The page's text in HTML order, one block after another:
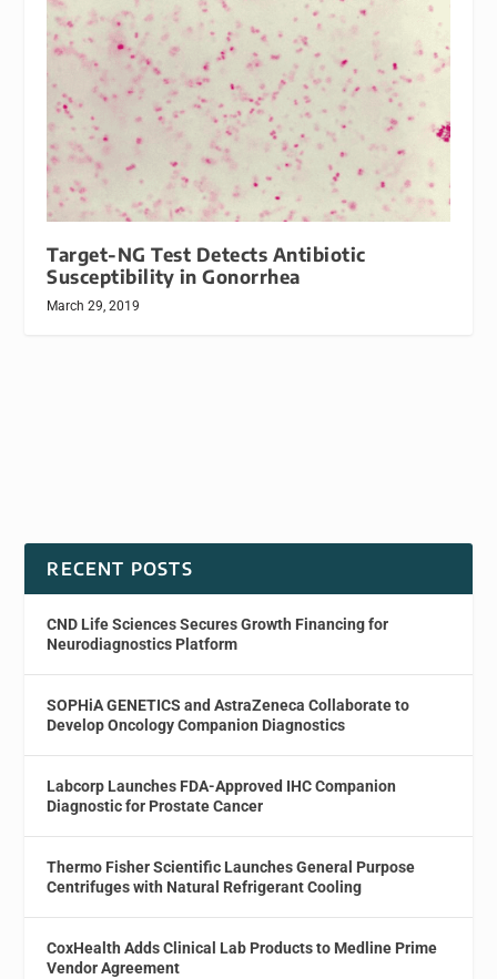
Target-NG Test Detects Antibiotic
Susceptibility in Gonorrhea
March 29, 2019
RECENT POSTS
CND Life Sciences Secures Growth Financing for
Neurodiagnostics Platform
SOPHiA GENETICS and AstraZeneca Collaborate to
Develop Oncology Companion Diagnostics
Labcorp Launches FDA-Approved IHC Companion
Diagnostic for Prostate Cancer
Thermo Fisher Scientific Launches General Purpose
Centrifuges with Natural Refrigerant Cooling
CoxHealth Adds Clinical Lab Products to Medline Prime
Vendor Agreement